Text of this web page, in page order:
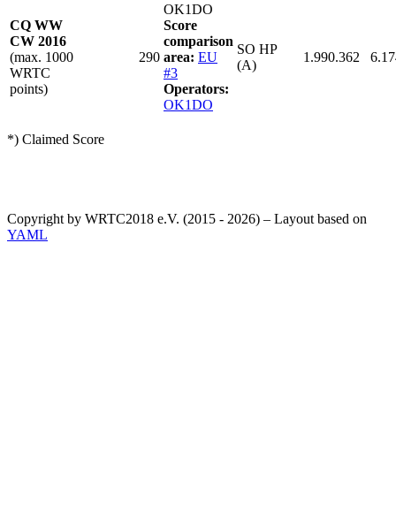
CQ WW
CW 2016
(max. 1000
WRTC
points)
290
OK1DO
Score
comparison
area: EU
#3
Operators:
OK1DO
SO HP
(A)
1.990.362
*) Claimed Score
Copyright by WRTC2018 e.V. (2015 - 2026) – Layout based on
YAML